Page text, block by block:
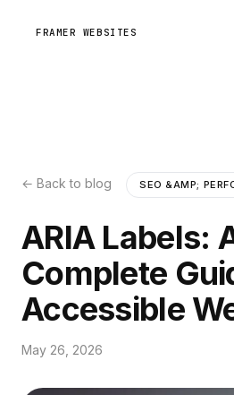
FRAMER WEBSITES
← Back to blog SEO &AMP;
ARIA Labels:
Complete
Accessible
May 26, 2026